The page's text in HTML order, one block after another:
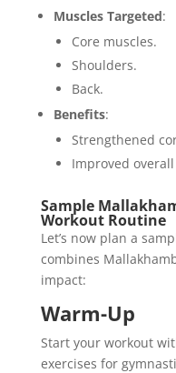
Muscles Targeted:
Core muscles.
Shoulders.
Back.
Benefits:
Strengthened
Improved
Sample
Workout Routine
Let’s now plan a
combines
impact:
Warm-Up
Start your workout
exercises for